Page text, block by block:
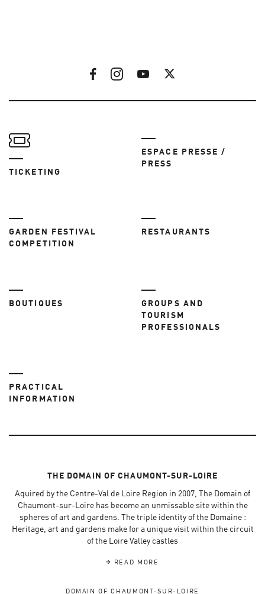
TICKETING
ESPACE PRESSE /
PRESS
GARDEN FESTIVAL
COMPETITION
RESTAURANTS
BOUTIQUES
GROUPS AND
TOURISM
PROFESSIONALS
PRACTICAL
INFORMATION
THE DOMAIN OF CHAUMONT-SUR-LOIRE
Aquired by the Centre-Val de Loire Region in 2007, The Domain of
Chaumont-sur-Loire has become an unmissable site within the
spheres of art and gardens. The triple identity of the Domaine :
Heritage, art and gardens make for a unique visit within the circuit
of the Loire Valley castles
READ MORE
DOMAIN OF CHAUMONT-SUR-LOIRE